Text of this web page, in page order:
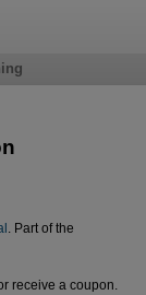
. Part of the
receive a coupon.